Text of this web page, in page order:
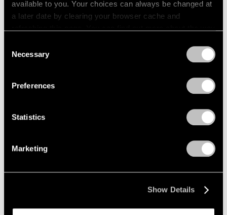
available to you. Your choices can always be changed at
a later date by clearing your browser cache and
Selection
Necessary
Preferences
Statistics
Marketing
Show Details
Loie Hollowell in Conversation with Hettie